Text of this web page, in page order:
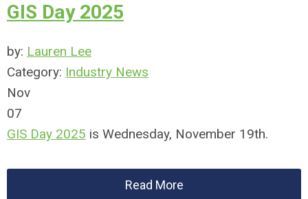
GIS Day 2025
by: Lauren Lee
Category: Industry News
Nov
07
GIS Day 2025 is Wednesday, November 19th.
Read More